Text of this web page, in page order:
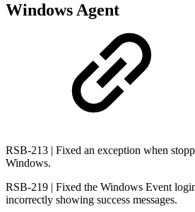
Windows Agent
RSB-213 | Fixed an exception when
Windows.
RSB-219 | Fixed the Windows Event
incorrectly showing success messages.